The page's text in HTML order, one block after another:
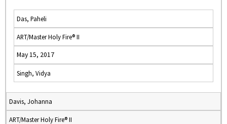
Das, Paheli
ART/Master Holy Fire® II
May 15, 2017
Singh, Vidya
Davis, Johanna
ART/Master Holy Fire® II